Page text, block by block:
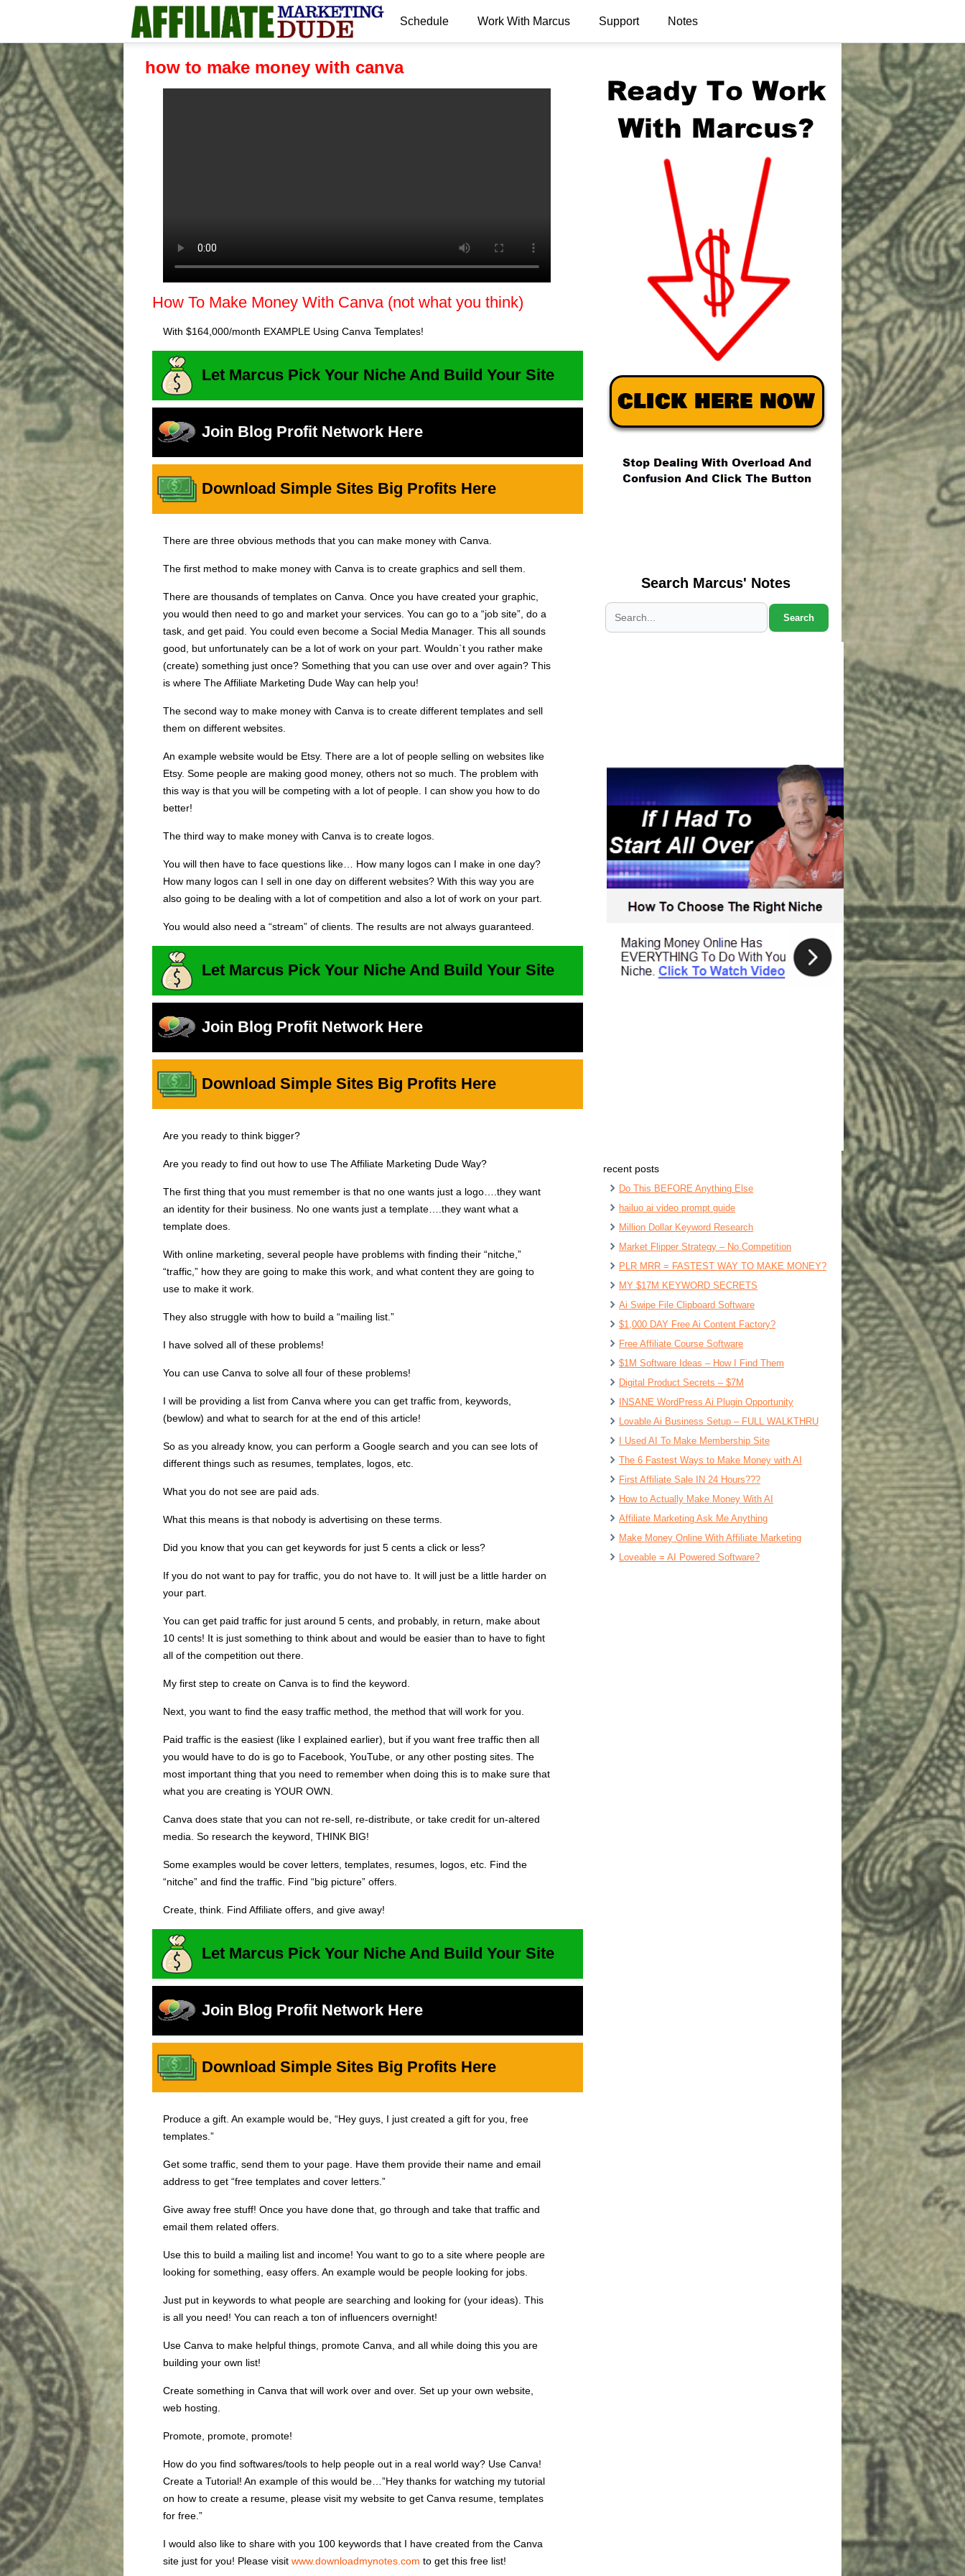
Schedule Work With Marcus Support Notes
how to make money with canva
How To Make Money With Canva (not what you think)
With $164,000/month EXAMPLE Using Canva Templates!
Let Marcus Pick Your Niche And Build Your Site
Join Blog Profit Network Here
Download Simple Sites Big Profits Here
There are three obvious methods that you can make money with Canva.
The first method to make money with Canva is to create graphics and sell them.
There are thousands of templates on Canva. Once you have created your graphic,
you would then need to go and market your services. You can go to a “job site”, do a
task, and get paid. You could even become a Social Media Manager. This all sounds
good, but unfortunately can be a lot of work on your part. Wouldn`t you rather make
(create) something just once? Something that you can use over and over again? This
is where The Affiliate Marketing Dude Way can help you!
The second way to make money with Canva is to create different templates and sell
them on different websites.
An example website would be Etsy. There are a lot of people selling on websites like
Etsy. Some people are making good money, others not so much. The problem with
this way is that you will be competing with a lot of people. I can show you how to do
better!
The third way to make money with Canva is to create logos.
You will then have to face questions like… How many logos can I make in one day?
How many logos can I sell in one day on different websites? With this way you are
also going to be dealing with a lot of competition and also a lot of work on your part.
You would also need a “stream” of clients. The results are not always guaranteed.
Let Marcus Pick Your Niche And Build Your Site
Join Blog Profit Network Here
Download Simple Sites Big Profits Here
Are you ready to think bigger?
Are you ready to find out how to use The Affiliate Marketing Dude Way?
The first thing that you must remember is that no one wants just a logo….they want
an identity for their business. No one wants just a template….they want what a
template does.
With online marketing, several people have problems with finding their “nitche,”
“traffic,” how they are going to make this work, and what content they are going to
use to make it work.
They also struggle with how to build a “mailing list.”
I have solved all of these problems!
You can use Canva to solve all four of these problems!
I will be providing a list from Canva where you can get traffic from, keywords,
(bewlow) and what to search for at the end of this article!
So as you already know, you can perform a Google search and you can see lots of
different things such as resumes, templates, logos, etc.
What you do not see are paid ads.
What this means is that nobody is advertising on these terms.
Did you know that you can get keywords for just 5 cents a click or less?
If you do not want to pay for traffic, you do not have to. It will just be a little harder on
your part.
You can get paid traffic for just around 5 cents, and probably, in return, make about
10 cents! It is just something to think about and would be easier than to have to fight
all of the competition out there.
My first step to create on Canva is to find the keyword.
Next, you want to find the easy traffic method, the method that will work for you.
Paid traffic is the easiest (like I explained earlier), but if you want free traffic then all
you would have to do is go to Facebook, YouTube, or any other posting sites. The
most important thing that you need to remember when doing this is to make sure that
what you are creating is YOUR OWN.
Canva does state that you can not re-sell, re-distribute, or take credit for un-altered
media. So research the keyword, THINK BIG!
Some examples would be cover letters, templates, resumes, logos, etc. Find the
“nitche” and find the traffic. Find “big picture” offers.
Create, think. Find Affiliate offers, and give away!
Let Marcus Pick Your Niche And Build Your Site
Join Blog Profit Network Here
Download Simple Sites Big Profits Here
Produce a gift. An example would be, “Hey guys, I just created a gift for you, free
templates.”
Get some traffic, send them to your page. Have them provide their name and email
address to get “free templates and cover letters.”
Give away free stuff! Once you have done that, go through and take that traffic and
email them related offers.
Use this to build a mailing list and income! You want to go to a site where people are
looking for something, easy offers. An example would be people looking for jobs.
Just put in keywords to what people are searching and looking for (your ideas). This
is all you need! You can reach a ton of influencers overnight!
Use Canva to make helpful things, promote Canva, and all while doing this you are
building your own list!
Create something in Canva that will work over and over. Set up your own website,
web hosting.
Promote, promote, promote!
How do you find softwares/tools to help people out in a real world way? Use Canva!
Create a Tutorial! An example of this would be…”Hey thanks for watching my tutorial
on how to create a resume, please visit my website to get Canva resume, templates
for free.”
I would also like to share with you 100 keywords that I have created from the Canva
site just for you! Please visit www.downloadmynotes.com to get this free list!
Search Marcus' Notes
Search
recent posts
Do This BEFORE Anything Else
hailuo ai video prompt guide
Million Dollar Keyword Research
Market Flipper Strategy – No Competition
PLR MRR = FASTEST WAY TO MAKE MONEY?
MY $17M KEYWORD SECRETS
Ai Swipe File Clipboard Software
$1,000 DAY Free Ai Content Factory?
Free Affiliate Course Software
$1M Software Ideas – How I Find Them
Digital Product Secrets – $7M
INSANE WordPress Ai Plugin Opportunity
Lovable Ai Business Setup – FULL WALKTHRU
I Used AI To Make Membership Site
The 6 Fastest Ways to Make Money with AI
First Affiliate Sale IN 24 Hours???
How to Actually Make Money With AI
Affiliate Marketing Ask Me Anything
Make Money Online With Affiliate Marketing
Loveable = AI Powered Software?